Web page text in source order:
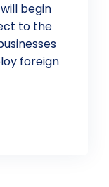
begin
to the
foreign